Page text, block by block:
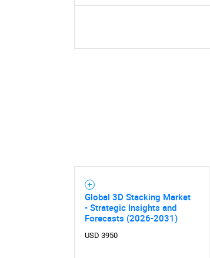
Global 3D Stacking Market
- Strategic Insights and
Forecasts (2026-2031)
USD 3950